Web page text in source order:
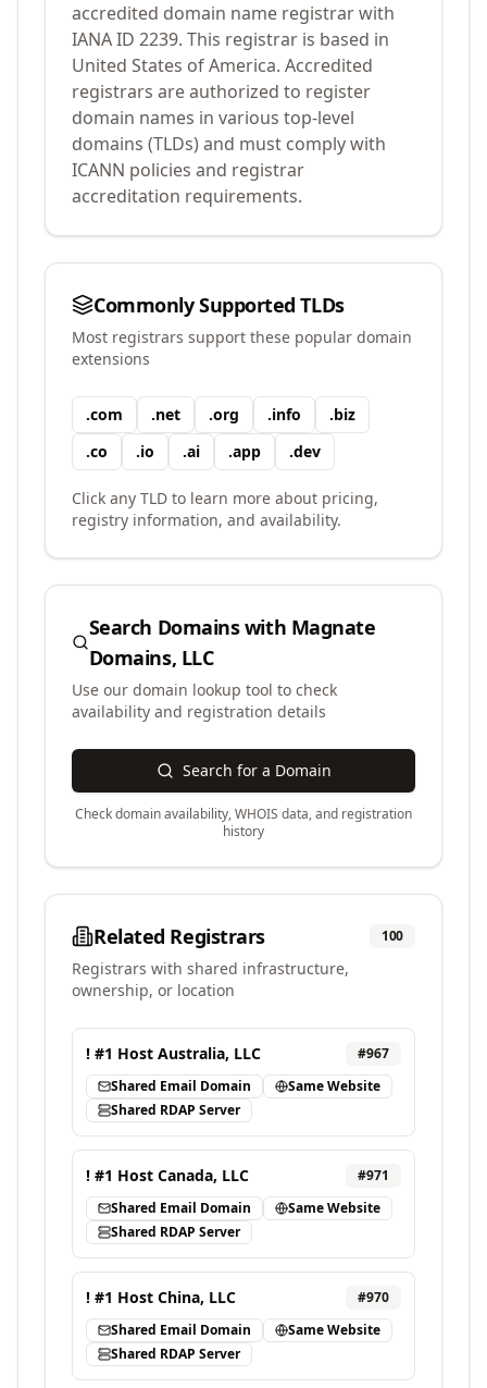
accredited domain name registrar with
IANA ID 2239. This registrar is based in
United States of America. Accredited
registrars are authorized to register
domain names in various top-level
domains (TLDs) and must comply with
ICANN policies and registrar
accreditation requirements.
Commonly Supported TLDs
Most registrars support these popular domain
extensions
.com .net .org .info .biz
.co .io .ai .app .dev
Click any TLD to learn more about pricing,
registry information, and availability.
Search Domains with Magnate
Domains, LLC
Use our domain lookup tool to check
availability and registration details
Search for a Domain
Check domain availability, WHOIS data, and registration
history
Related Registrars 100
Registrars with shared infrastructure,
ownership, or location
! #1 Host Australia, LLC #967
Shared Email Domain
Same Website
Shared RDAP Server
! #1 Host Canada, LLC #971
Shared Email Domain
Same Website
Shared RDAP Server
! #1 Host China, LLC #970
Shared Email Domain
Same Website
Shared RDAP Server